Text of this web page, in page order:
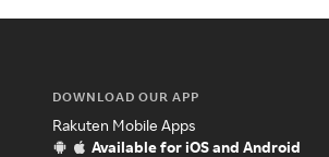
DOWNLOAD OUR APP
Rakuten Mobile Apps
Available for iOS and Android